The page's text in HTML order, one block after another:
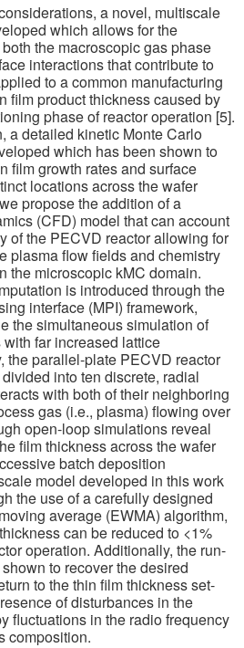
a novel, multiscale
which allows for the
the macroscopic gas phase
interactions that contribute to
to a common manufacturing
film product thickness caused by
phase of reactor operation [5].
a detailed kinetic Monte Carlo
which has been shown to
film growth rates and surface
locations across the wafer
propose the addition of a
(CFD) model that can account
of the PECVD reactor allowing for
plasma flow fields and chemistry
the microscopic kMC domain.
is introduced through the
interface (MPI) framework,
the simultaneous simulation of
far increased lattice
the parallel-plate PECVD reactor
into ten discrete, radial
with both of their neighboring
gas (i.e., plasma) flowing over
open-loop simulations reveal
film thickness across the wafer
batch deposition
model developed in this work
the use of a carefully designed
average (EWMA) algorithm,
can be reduced to <1%
operation. Additionally, the run-
to recover the desired
to the thin film thickness set-
of disturbances in the
fluctuations in the radio frequency
composition.